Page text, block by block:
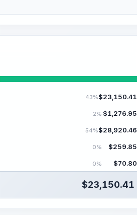
43%$23,150.41
2% $1,276.95
54%$28,920.46
0% $259.85
0% $70.80
$23,150.41